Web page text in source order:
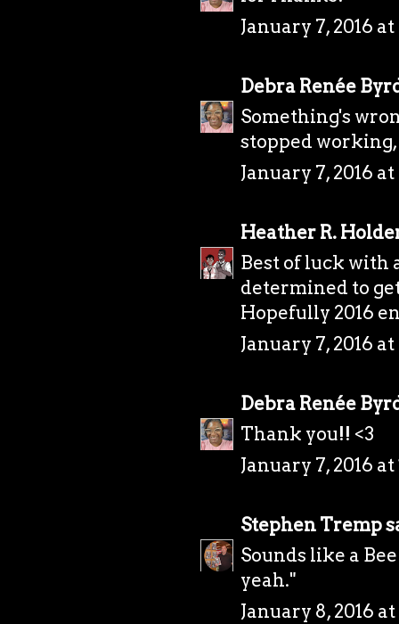
January 7, 2016
Debra Renée
Something's
stopped working,
January 7, 2016
Heather R.
Best of luck with
determined to
Hopefully 2016
January 7, 2016
Debra Renée
Thank you!! <3
January 7, 2016 at
Stephen Tremp
Sounds like a
yeah."
January 8, 2016 at